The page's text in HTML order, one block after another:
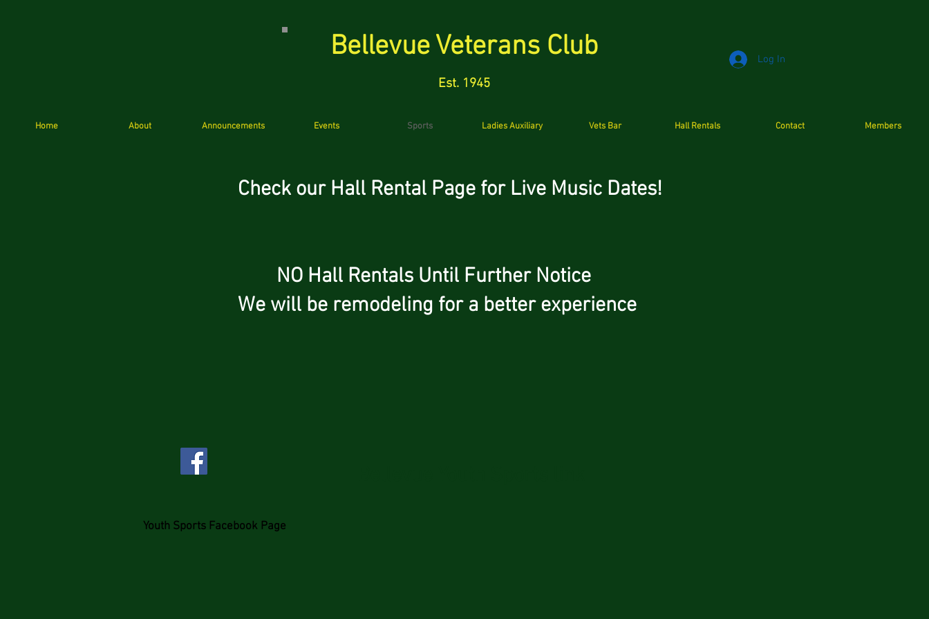
Bellevue Veterans Club
Est. 1945
Log In
Home About Announcements Events Sports Ladies Auxiliary Vets Bar Hall Rentals Contact Members
Check our Hall Rental Page for Live Music Dates!
NO Hall Rentals Until Further Notice
We will be remodeling for a better experience
Youth Sports Facebook Page